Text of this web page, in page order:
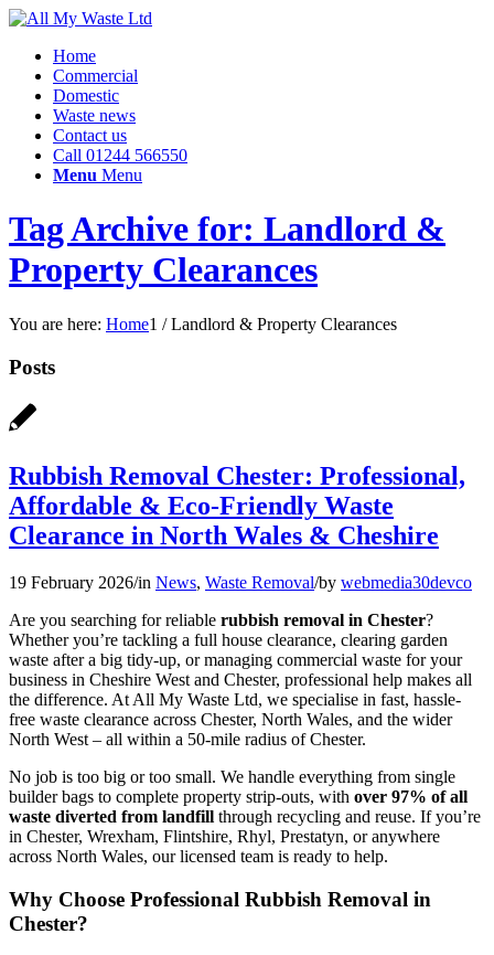
Home
Commercial
Domestic
Waste news
Contact us
Call 01244 566550
Menu Menu
Tag Archive for: Landlord &
Property Clearances
You are here: Home1 / Landlord & Property Clearances
Posts
Rubbish Removal Chester: Professional,
Affordable & Eco-Friendly Waste
Clearance in North Wales & Cheshire
19 February 2026/in News, Waste Removal/by webmedia30devco
Are you searching for reliable rubbish removal in Chester?
Whether you’re tackling a full house clearance, clearing garden
waste after a big tidy-up, or managing commercial waste for your
business in Cheshire West and Chester, professional help makes all
the difference. At All My Waste Ltd, we specialise in fast, hassle-
free waste clearance across Chester, North Wales, and the wider
North West – all within a 50-mile radius of Chester.
No job is too big or too small. We handle everything from single
builder bags to complete property strip-outs, with over 97% of all
waste diverted from landfill through recycling and reuse. If you’re
in Chester, Wrexham, Flintshire, Rhyl, Prestatyn, or anywhere
across North Wales, our licensed team is ready to help.
Why Choose Professional Rubbish Removal in
Chester?